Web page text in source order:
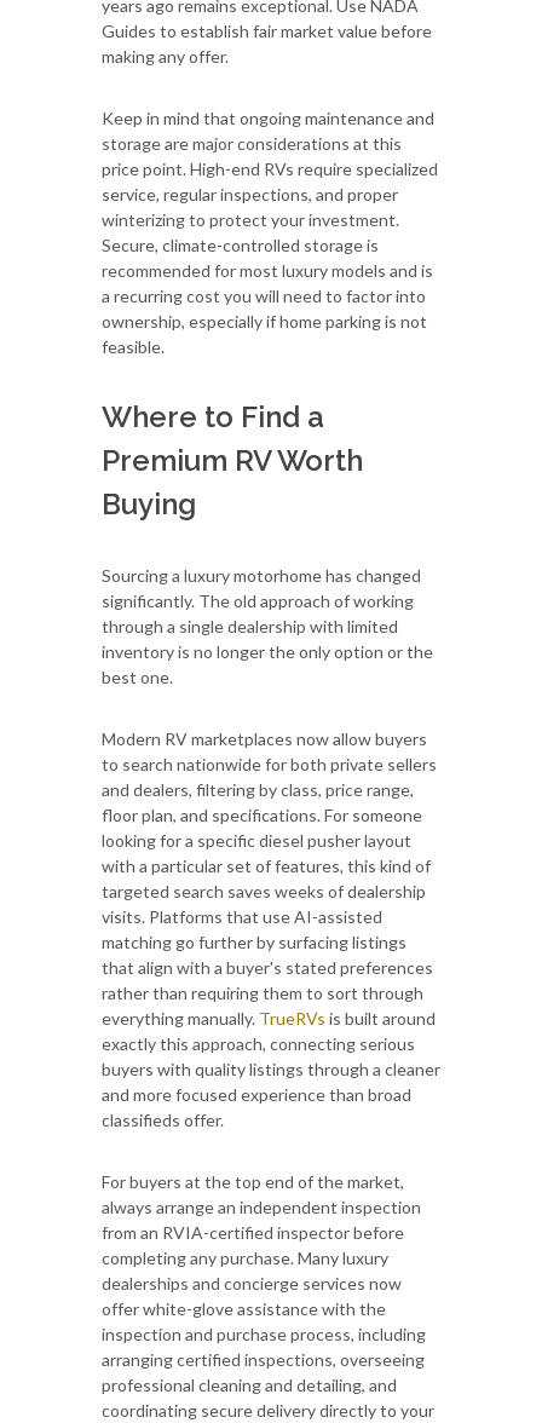
years ago remains exceptional. Use NADA
Guides to establish fair market value before
making any offer.
Keep in mind that ongoing maintenance and
storage are major considerations at this
price point. High-end RVs require specialized
service, regular inspections, and proper
winterizing to protect your investment.
Secure, climate-controlled storage is
recommended for most luxury models and is
a recurring cost you will need to factor into
ownership, especially if home parking is not
feasible.
Where to Find a
Premium RV Worth
Buying
Sourcing a luxury motorhome has changed
significantly. The old approach of working
through a single dealership with limited
inventory is no longer the only option or the
best one.
Modern RV marketplaces now allow buyers
to search nationwide for both private sellers
and dealers, filtering by class, price range,
floor plan, and specifications. For someone
looking for a specific diesel pusher layout
with a particular set of features, this kind of
targeted search saves weeks of dealership
visits. Platforms that use AI-assisted
matching go further by surfacing listings
that align with a buyer's stated preferences
rather than requiring them to sort through
everything manually. TrueRVs is built around
exactly this approach, connecting serious
buyers with quality listings through a cleaner
and more focused experience than broad
classifieds offer.
For buyers at the top end of the market,
always arrange an independent inspection
from an RVIA-certified inspector before
completing any purchase. Many luxury
dealerships and concierge services now
offer white-glove assistance with the
inspection and purchase process, including
arranging certified inspections, overseeing
professional cleaning and detailing, and
coordinating secure delivery directly to your